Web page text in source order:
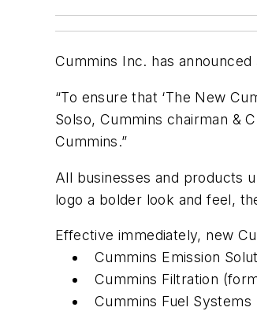
Cummins Inc. has
“To ensure that ‘The New
Solso, Cummins chairman &
Cummins.”
All businesses and products
logo a bolder look and feel,
Effective immediately, new
Cummins Emission
Cummins Filtration
Cummins Fuel Systems